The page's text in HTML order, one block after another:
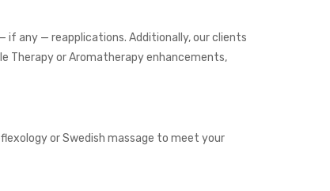
if any — reapplications. Additionally, our clients
Therapy or Aromatherapy enhancements,
or Swedish massage to meet your